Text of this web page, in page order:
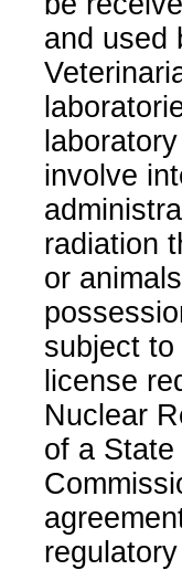
and used
involve
radiation
or
subject
license
Nuclear
of a